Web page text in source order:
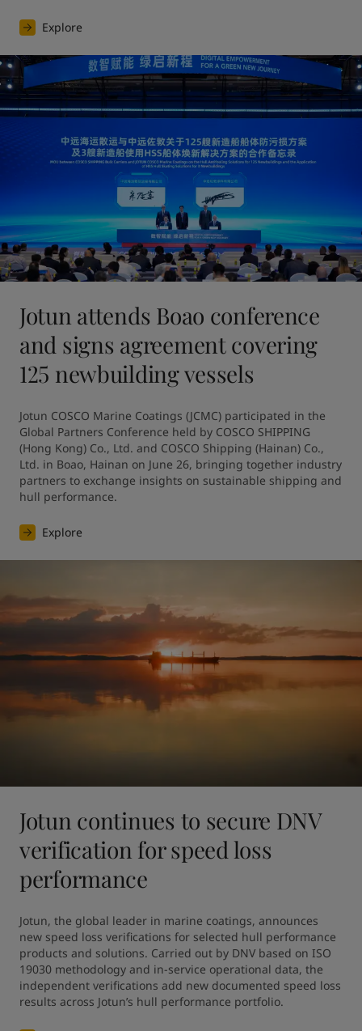
Explore
Jotun attends Boao conference
and signs agreement covering
125 newbuilding vessels
Jotun COSCO Marine Coatings (JCMC) participated in the
Global Partners Conference held by COSCO SHIPPING
(Hong Kong) Co., Ltd. and COSCO Shipping (Hainan) Co.,
Ltd. in Boao, Hainan on June 26, bringing together industry
partners to exchange insights on sustainable shipping and
hull performance.
Explore
Jotun continues to secure DNV
verification for speed loss
performance
Jotun, the global leader in marine coatings, announces
new speed loss verifications for selected hull performance
products and solutions. Carried out by DNV based on ISO
19030 methodology and in-service operational data, the
independent verifications add new documented speed loss
results across Jotun’s hull performance portfolio.